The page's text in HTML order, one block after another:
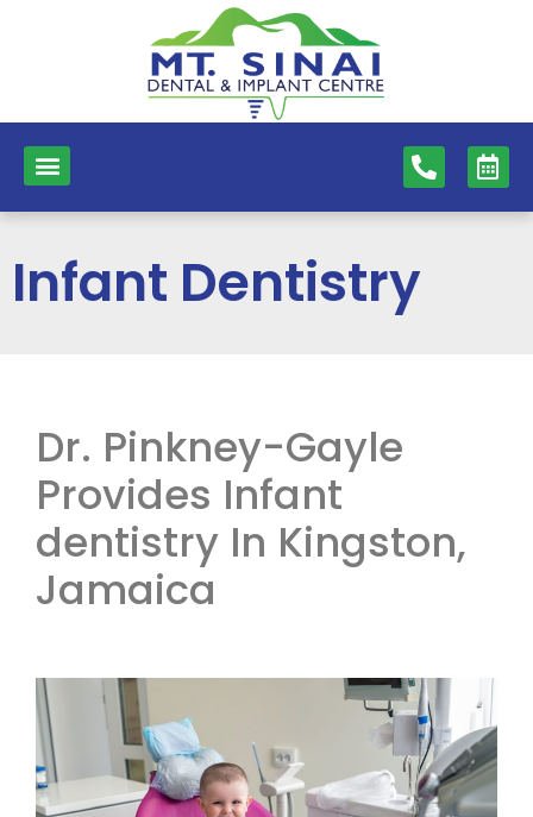
Infant Dentistry
Dr. Pinkney-Gayle
Provides Infant
dentistry In Kingston,
Jamaica